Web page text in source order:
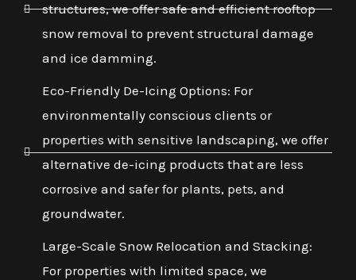
structures, we offer safe and efficient rooftop
snow removal to prevent structural damage
and ice damming.
Eco-Friendly De-Icing Options: For
environmentally conscious clients or
properties with sensitive landscaping, we offer
alternative de-icing products that are less
corrosive and safer for plants, pets, and
groundwater.
Large-Scale Snow Relocation and Stacking:
For properties with limited space, we